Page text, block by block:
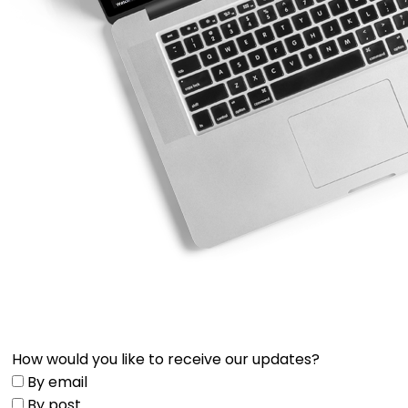
How would you like to receive our updates?
By email